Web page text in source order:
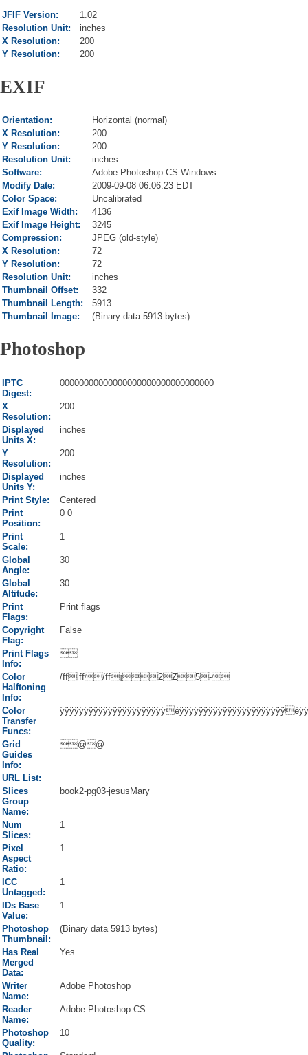
JFIF Version:
1.02
Resolution Unit:
inches
X Resolution:
200
Y Resolution:
200
EXIF
Orientation:
Horizontal (normal)
X Resolution:
200
Y Resolution:
200
Resolution Unit:
inches
Software:
Adobe Photoshop CS Windows
Modify Date:
2009-09-08 06:06:23 EDT
Color Space:
Uncalibrated
Exif Image Width:
4136
Exif Image Height:
3245
Compression:
JPEG (old-style)
X Resolution:
72
Y Resolution:
72
Resolution Unit:
inches
Thumbnail Offset:
332
Thumbnail Length:
5913
Thumbnail Image:
(Binary data 5913 bytes)
Photoshop
IPTC
Digest:
00000000000000000000000000000000
X
Resolution:
200
Displayed
Units X:
inches
Y
Resolution:
200
Displayed
Units Y:
inches
Print Style:
Centered
Print
Position:
0 0
Print
Scale:
1
Global
Angle:
30
Global
Altitude:
30
Print
Flags:
Print flags
Copyright
Flag:
False
Print Flags
Info:

Color
Halftoning
Info:
/fflff/ff¡2Z5-
Color
Transfer
Funcs:
Grid
Guides
Info:
@@
URL List:
Slices
Group
Name:
book2-pg03-jesusMary
Num
Slices:
1
Pixel
Aspect
Ratio:
1
ICC
Untagged:
1
IDs Base
Value:
1
Photoshop
Thumbnail:
(Binary data 5913 bytes)
Has Real
Merged
Data:
Yes
Writer
Name:
Adobe Photoshop
Reader
Name:
Adobe Photoshop CS
Photoshop
Quality:
10